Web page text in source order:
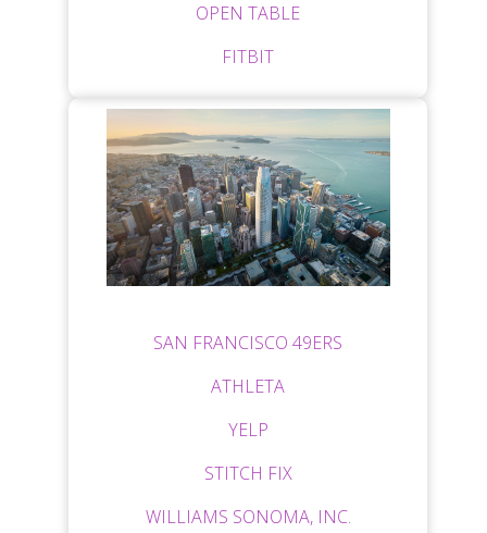
OPEN TABLE
FITBIT
SAN FRANCISCO 49ERS
ATHLETA
YELP
STITCH FIX
WILLIAMS SONOMA, INC.